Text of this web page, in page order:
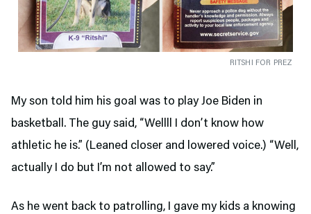
RITSHI FOR PREZ
My son told him his goal was to play Joe Biden in
basketball. The guy said, “Wellll I don’t know how
athletic he is.” (Leaned closer and lowered voice.) “Well,
actually I do but I’m not allowed to say.”
As he went back to patrolling, I gave my kids a knowing